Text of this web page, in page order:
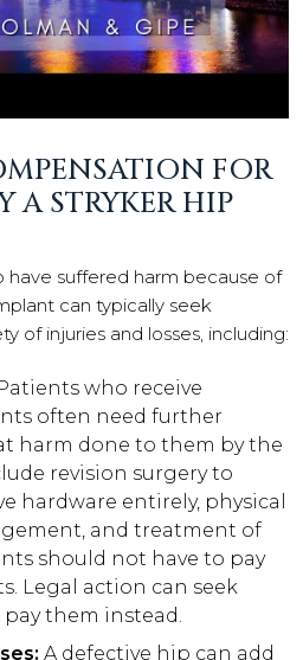
FOR
A STRYKER HIP
have suffered harm because of
can typically seek
of injuries and losses, including:
who receive
often need further
harm done to them by the
revision surgery to
hardware entirely, physical
and treatment of
should not have to pay
Legal action can seek
them instead.
A defective hip can add